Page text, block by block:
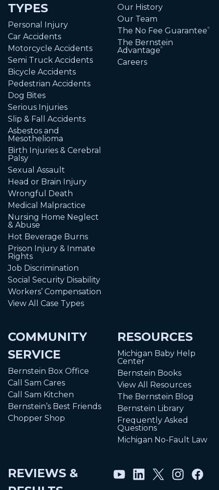
TYPES
Personal Injury
Car Accidents
Motorcycle Accidents
Semi Truck Accidents
Bicycle Accidents
Pedestrian Accidents
Dog Bites
Serious Injuries
Slip & Fall Accidents
Asbestos and
Mesothelioma
Birth Injuries & Cerebral
Palsy
Sexual Assault
Head or Brain Injury
Wrongful Death
Medical Malpractice
Nursing Home Neglect
& Abuse
Hot Beverage Burns
Prison Injury & Inmate
Rights
Job Discrimination
Social Security Disability
Workers’ Compensation
View All Case Types
Our History
Our Team
The No Fee Guarantee®
The Bernstein
Advantage®
Careers
COMMUNITY
SERVICE
Bernstein Box Office
Call Sam Cares
Call Sam Kitchen
Bernstein’s Best Friends
Chopper Shop
RESOURCES
Michigan Baby Help
Center
Bernstein Books
View All Resources
The Bernstein Blog
Bernstein Library
Frequently Asked
Questions
Michigan No-Fault Law
REVIEWS &